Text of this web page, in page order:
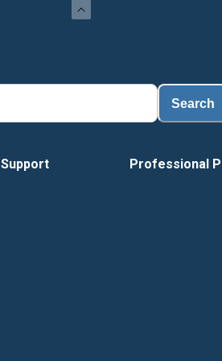
Search
Support Professional